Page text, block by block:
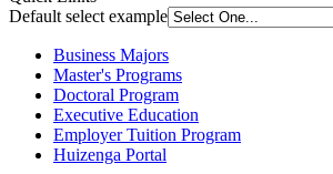
Default select example
Business Majors
Master's Programs
Doctoral Program
Executive Education
Employer Tuition Program
Huizenga Portal